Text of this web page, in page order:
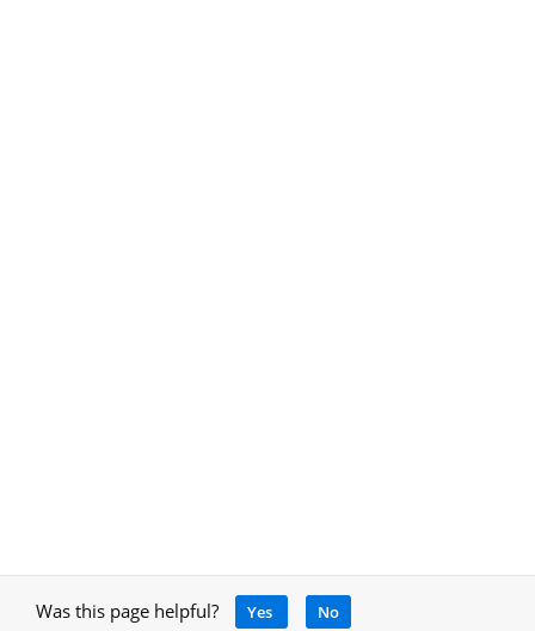
Was this page helpful? Yes No